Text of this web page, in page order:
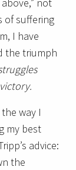
not
of suffering
I have
the triumph
way I
my best
advice:
the